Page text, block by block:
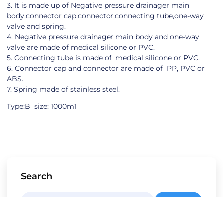
3. It is made up of Negative pressure drainager main
body,connector cap,connector,connecting tube,one-way
valve and spring.
4. Negative pressure drainager main body and one-way
valve are made of medical silicone or PVC.
5. Connecting tube is made of medical silicone or PVC.
6. Connector cap and connector are made of PP, PVC or
ABS.
7. Spring made of stainless steel.
Type:B size: 1000m1
Search